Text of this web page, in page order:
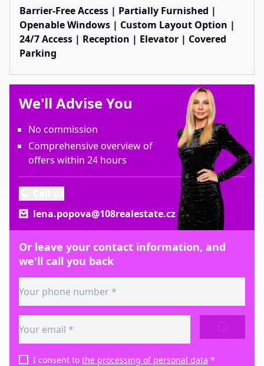
Barrier-Free Access | Partially Furnished |
Openable Windows | Custom Layout Option |
24/7 Access | Reception | Elevator | Covered
Parking
We'll Advise You
No commission
Comprehensive overview of
offers within 24 hours
lena.popova@108realestate.cz
Or leave your contact information, and
we'll call you back
SEND
I consent to the processing of personal data *